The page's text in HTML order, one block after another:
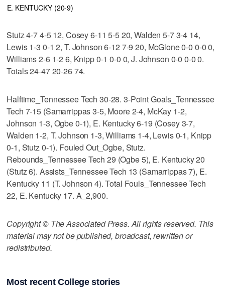
E. KENTUCKY (20-9)
Stutz 4-7 4-5 12, Cosey 6-11 5-5 20, Walden 5-7 3-4 14,
Lewis 1-3 0-1 2, T. Johnson 6-12 7-9 20, McGlone 0-0 0-0 0,
Williams 2-6 1-2 6, Knipp 0-1 0-0 0, J. Johnson 0-0 0-0 0.
Totals 24-47 20-26 74.
Halftime_Tennessee Tech 30-28. 3-Point Goals_Tennessee
Tech 7-15 (Samarrippas 3-5, Moore 2-4, McKay 1-2,
Johnson 1-3, Ogbe 0-1), E. Kentucky 6-19 (Cosey 3-7,
Walden 1-2, T. Johnson 1-3, Williams 1-4, Lewis 0-1, Knipp
0-1, Stutz 0-1). Fouled Out_Ogbe, Stutz.
Rebounds_Tennessee Tech 29 (Ogbe 5), E. Kentucky 20
(Stutz 6). Assists_Tennessee Tech 13 (Samarrippas 7), E.
Kentucky 11 (T. Johnson 4). Total Fouls_Tennessee Tech
22, E. Kentucky 17. A_2,900.
Copyright © The Associated Press. All rights reserved. This
material may not be published, broadcast, rewritten or
redistributed.
Most recent College stories